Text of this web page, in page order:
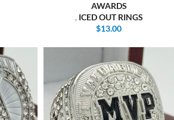
AWARDS
, ICED OUT RINGS
$13.00